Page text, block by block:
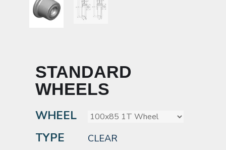
STANDARD
WHEELS
WHEEL
TYPE
CLEAR